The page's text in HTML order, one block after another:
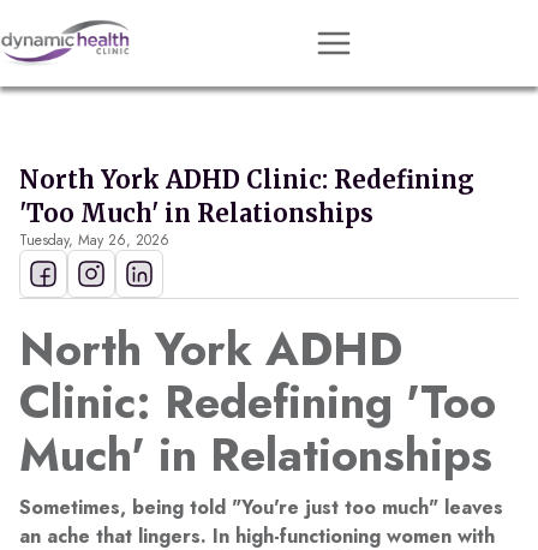
Approach
Conditions
Resources
Book Session
Get Matched
North York ADHD Clinic: Redefining
'Too Much' in Relationships
Tuesday, May 26, 2026
North York ADHD
Clinic: Redefining 'Too
Much' in Relationships
Sometimes, being told "You're just too much" leaves
an ache that lingers. In high-functioning women with